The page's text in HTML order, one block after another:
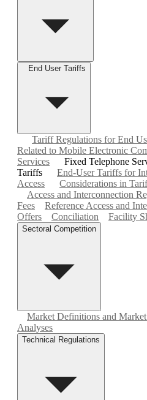
End User Tariffs
Tariff Regulations for End
Related to Mobile Electronic
Services
Fixed Telephone
Tariffs
End-User Tariffs for
Access
Considerations in
Access and Interconnection
Fees
Reference Access and
Offers
Conciliation Facility
Sectoral Competition
Market Definitions and
Analyses
Technical Regulations